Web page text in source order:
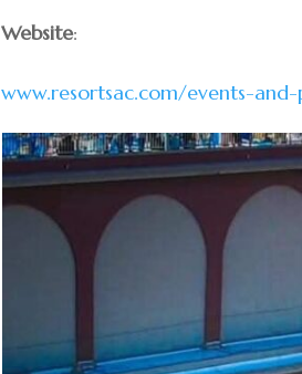
Website:
www.resortsac.com/events-